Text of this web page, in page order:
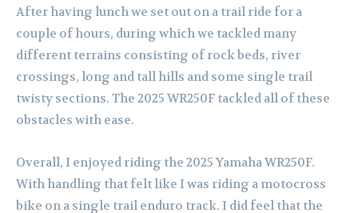
After having lunch we set out on a trail ride for a
couple of hours, during which we tackled many
different terrains consisting of rock beds, river
crossings, long and tall hills and some single trail
twisty sections. The 2025 WR250F tackled all of these
obstacles with ease.
Overall, I enjoyed riding the 2025 Yamaha WR250F.
With handling that felt like I was riding a motocross
bike on a single trail enduro track. I did feel that the